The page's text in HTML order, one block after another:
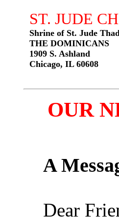
ST. JUDE
Shrine of St. Jude
THE DOMINICANS
1909 S. Ashland
Chicago, IL 60608
OUR
A
Dear